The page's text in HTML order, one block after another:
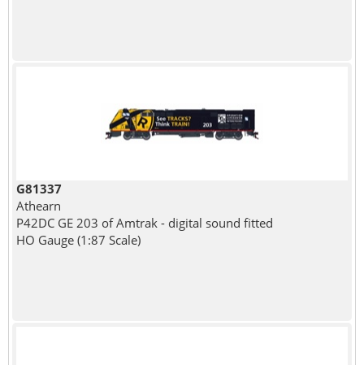
G81337
Athearn
P42DC GE 203 of Amtrak - digital sound fitted
HO Gauge (1:87 Scale)